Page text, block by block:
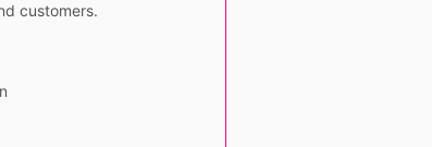
customers.